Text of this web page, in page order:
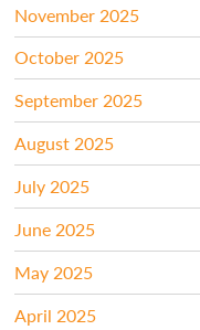
November 2025
October 2025
September 2025
August 2025
July 2025
June 2025
May 2025
April 2025